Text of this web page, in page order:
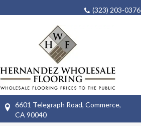
(323) 203-0376
6601 Telegraph Road, Commerce,
CA 90040